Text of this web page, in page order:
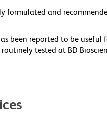
formulated and
been reported to be
tested at BD